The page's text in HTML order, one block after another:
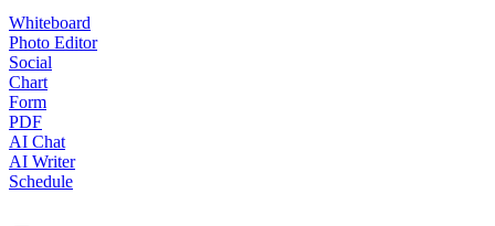
Whiteboard
Photo Editor
Social
Chart
Form
PDF
AI Chat
AI Writer
Schedule